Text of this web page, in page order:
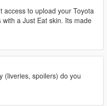
access to upload your Toyota
with a Just Eat skin. Its made
(liveries, spoilers) do you